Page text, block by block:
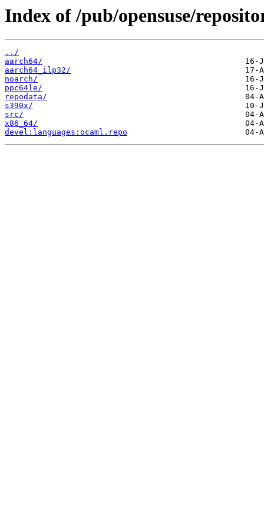
Index of /pub/opensuse/
../
aarch64/
aarch64_ilp32/
noarch/
ppc64le/
repodata/
s390x/
src/
x86_64/
devel:languages:ocaml.repo